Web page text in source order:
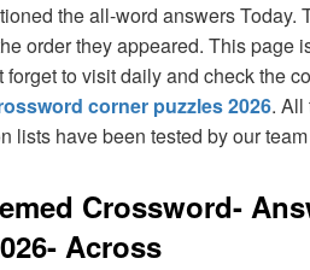
the all-word answers Today.
order they appeared. This page
forget to visit daily and check the
corner puzzles 2026. All
lists have been tested by our
Crossword-
Across